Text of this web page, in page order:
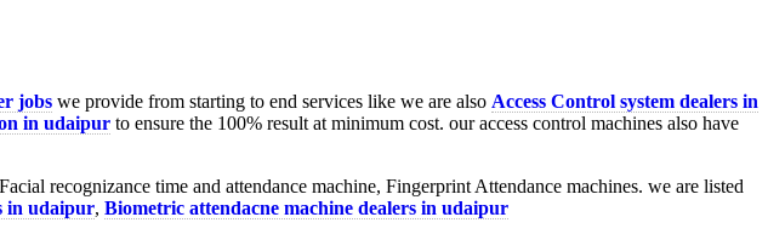
jobs we provide from starting to end services like we are also Access Control system dealers in
in udaipur to ensure the 100% result at minimum cost. our access control machines also have
recognizance time and attendance machine, Fingerprint Attendance machines. we are listed
in udaipur, Biometric attendacne machine dealers in udaipur